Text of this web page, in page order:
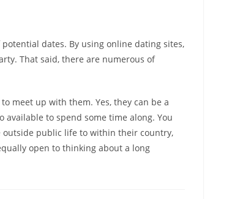
dates. By using online dating sites,
That said, there are numerous of
meet up with them. Yes, they can be a
to spend some time along. You
outside public life to within their country,
open to thinking about a long